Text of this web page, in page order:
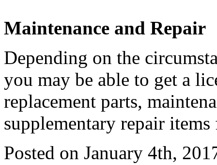
Maintenance and Repair
Depending on the
you may be able to get a
replacement parts,
supplementary repair
Posted on January 4th,